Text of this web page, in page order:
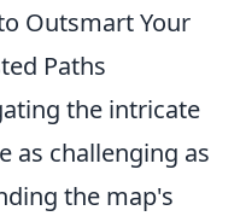
Outsmart Your
Paths
the intricate
as challenging as
the map's